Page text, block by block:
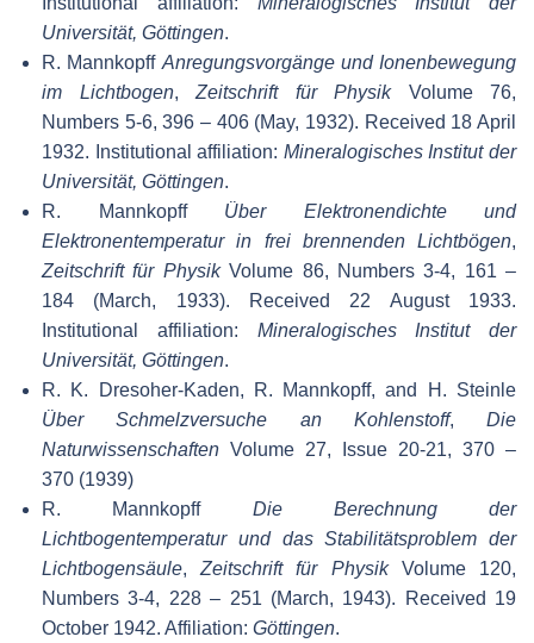
Universität, Göttingen.
R. Mannkopff Anregungsvorgänge und Ionenbewegung
im Lichtbogen, Zeitschrift für PhysikVolume 76,
Numbers 5-6, 396 – 406 (May, 1932). Received 18 April
1932. Institutional affiliation: Mineralogisches Institut der
Universität, Göttingen.
R. Mannkopff Über Elektronendichte und
Elektronentemperatur in frei brennenden Lichtbögen,
Zeitschrift für PhysikVolume 86, Numbers 3-4, 161 –
184 (March, 1933). Received 22 August 1933.
Institutional affiliation: Mineralogisches Institut der
Universität, Göttingen.
R. K. Dresoher-Kaden, R. Mannkopff, and H. Steinle
Über Schmelzversuche an Kohlenstoff, Die
Naturwissenschaften Volume 27, Issue 20-21, 370 –
370 (1939)
R. Mannkopff Die Berechnung der
Lichtbogentemperatur und das Stabilitätsproblem der
Lichtbogensäule,Zeitschrift für PhysikVolume 120,
Numbers 3-4, 228 – 251 (March, 1943). Received 19
October 1942. Affiliation: Göttingen.